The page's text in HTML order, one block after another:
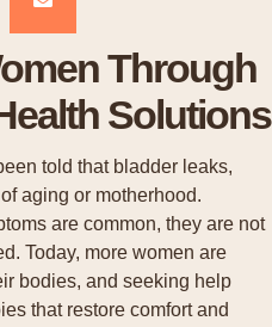
Through
Solutions
told that bladder leaks,
aging or motherhood.
are common, they are not
Today, more women are
bodies, and seeking help
that restore comfort and